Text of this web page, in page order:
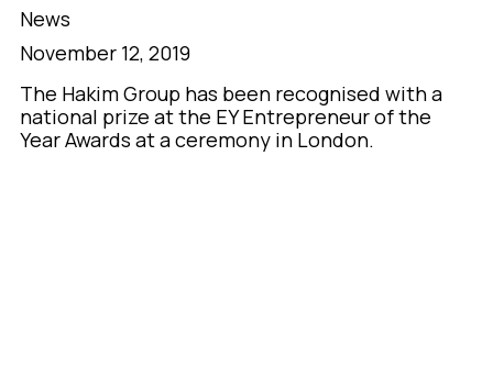
News
November 12, 2019
The Hakim Group has been recognised with a
national prize at the EY Entrepreneur of the
Year Awards at a ceremony in London.